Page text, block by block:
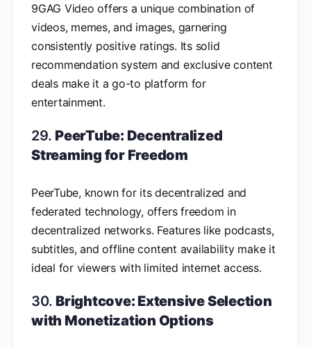
9GAG Video offers a unique combination of
videos, memes, and images, garnering
consistently positive ratings. Its solid
recommendation system and exclusive content
deals make it a go-to platform for
entertainment.
29. PeerTube: Decentralized
Streaming for Freedom
PeerTube, known for its decentralized and
federated technology, offers freedom in
decentralized networks. Features like podcasts,
subtitles, and offline content availability make it
ideal for viewers with limited internet access.
30. Brightcove: Extensive Selection
with Monetization Options